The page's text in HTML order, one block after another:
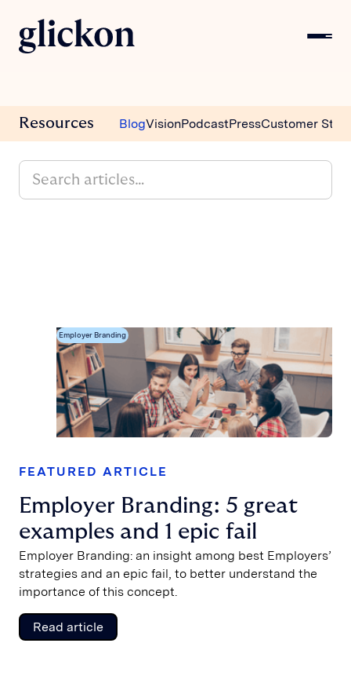
Resources BlogVisionPodcastPressCustomer
Employer Branding
FEATURED ARTICLE
Employer Branding: 5 great
examples and 1 epic fail
Employer Branding: an insight among best Employers’
strategies and an epic fail, to better understand the
importance of this concept.
Read article